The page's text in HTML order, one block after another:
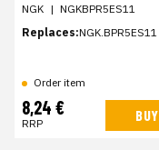
NGK | NGKBPR5ES11
Replaces:NGK.BPR5ES11
Order item
8,24 €
RRP BUY